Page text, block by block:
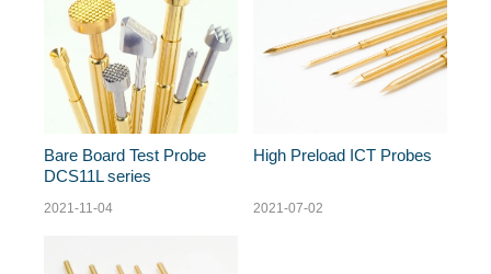
Bare Board Test Probe
DCS11L series
2021-11-04
High Preload ICT Probes
2021-07-02